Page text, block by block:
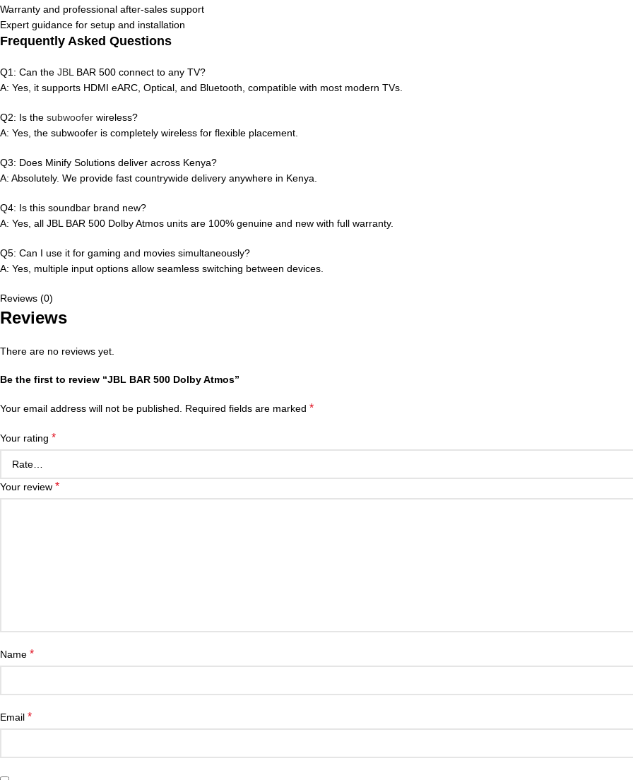
Warranty and professional after-sales support
Expert guidance for setup and installation
Frequently Asked Questions
Q1: Can the JBL BAR 500 connect to any TV?
A: Yes, it supports HDMI eARC, Optical, and Bluetooth, compatible with most modern TVs.
Q2: Is the subwoofer wireless?
A: Yes, the subwoofer is completely wireless for flexible placement.
Q3: Does Minify Solutions deliver across Kenya?
A: Absolutely. We provide fast countrywide delivery anywhere in Kenya.
Q4: Is this soundbar brand new?
A: Yes, all JBL BAR 500 Dolby Atmos units are 100% genuine and new with full warranty.
Q5: Can I use it for gaming and movies simultaneously?
A: Yes, multiple input options allow seamless switching between devices.
Reviews (0)
Reviews
There are no reviews yet.
Be the first to review “JBL BAR 500 Dolby Atmos”
Your email address will not be published. Required fields are marked *
Your rating *
Your review *
Name *
Email *